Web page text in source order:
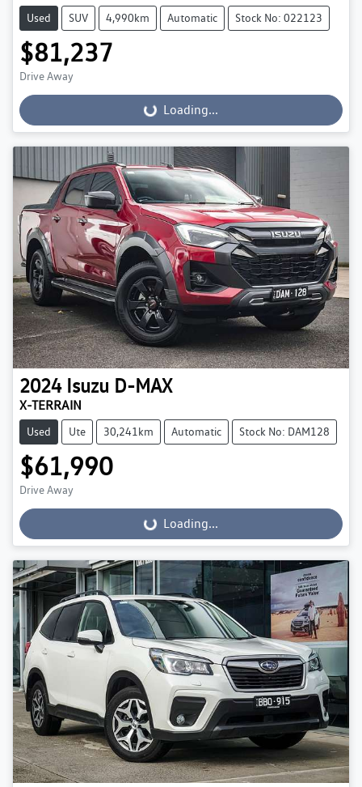
Used SUV 4,990km Automatic Stock No: 022123
$81,237
Drive Away
Loading...
Loading...
2024 Isuzu D-MAX
X-TERRAIN
Used Ute 30,241km Automatic Stock No: DAM128
$61,990
Drive Away
Loading...
Loading...